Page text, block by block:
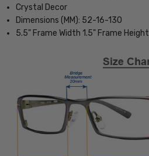
Crystal Decor
Dimensions (MM): 52-16-130
5.5" Frame Width 1.5" Frame Height